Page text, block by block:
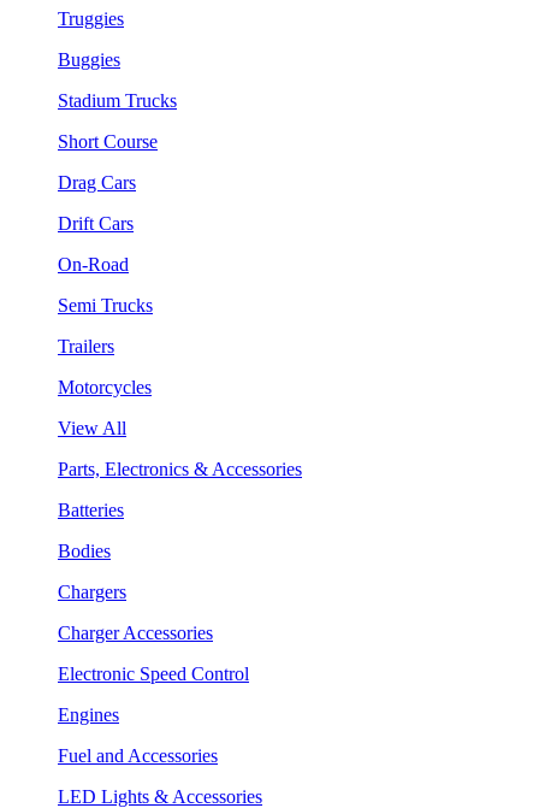
Truggies
Buggies
Stadium Trucks
Short Course
Drag Cars
Drift Cars
On-Road
Semi Trucks
Trailers
Motorcycles
View All
Parts, Electronics & Accessories
Batteries
Bodies
Chargers
Charger Accessories
Electronic Speed Control
Engines
Fuel and Accessories
LED Lights & Accessories